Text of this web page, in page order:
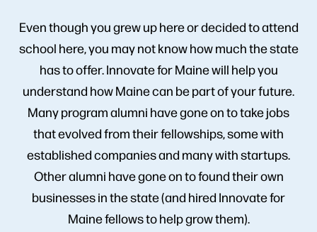
Even though you grew up here or decided to attend
school here, you may not know how much the state
has to offer. Innovate for Maine will help you
understand how Maine can be part of your future.
Many program alumni have gone on to take jobs
that evolved from their fellowships, some with
established companies and many with startups.
Other alumni have gone on to found their own
businesses in the state (and hired Innovate for
Maine fellows to help grow them).